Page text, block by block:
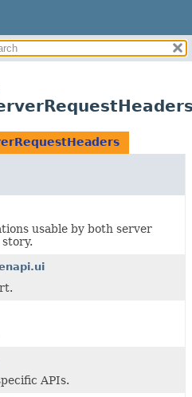
usable by both server
APIs.